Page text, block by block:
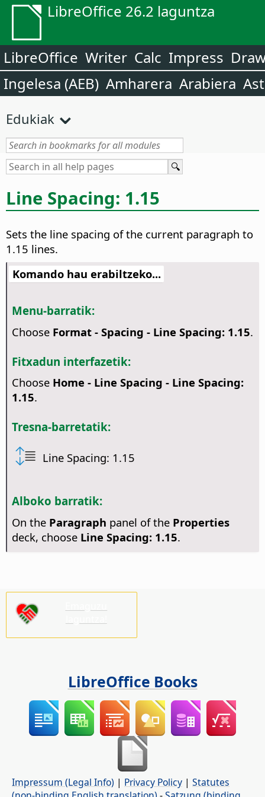
LibreOffice 26.2 laguntza
LibreOffice Writer Calc Impress
Ingelesa (AEB) Amharera Arabiera
Edukiak
Line Spacing: 1.15
Sets the line spacing of the current paragraph to
1.15 lines.
Komando hau erabiltzeko...
Menu-barratik:
Choose Format - Spacing - Line Spacing: 1.15.
Fitxadun interfazetik:
Choose Home - Line Spacing - Line Spacing:
1.15.
Tresna-barretatik:
Line Spacing: 1.15
Alboko barratik:
On the Paragraph panel of the Properties
deck, choose Line Spacing: 1.15.
LibreOffice Books
Impressum (Legal Info) | Privacy Policy | Statutes